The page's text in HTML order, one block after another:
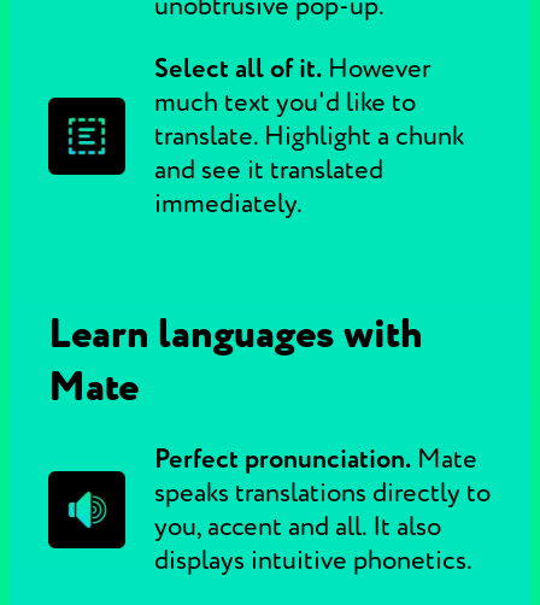
Select all of it. However
much text you'd like to
translate. Highlight a chunk
and see it translated
immediately.
Learn languages with
Mate
Perfect pronunciation. Mate
speaks translations directly to
you, accent and all. It also
displays intuitive phonetics.